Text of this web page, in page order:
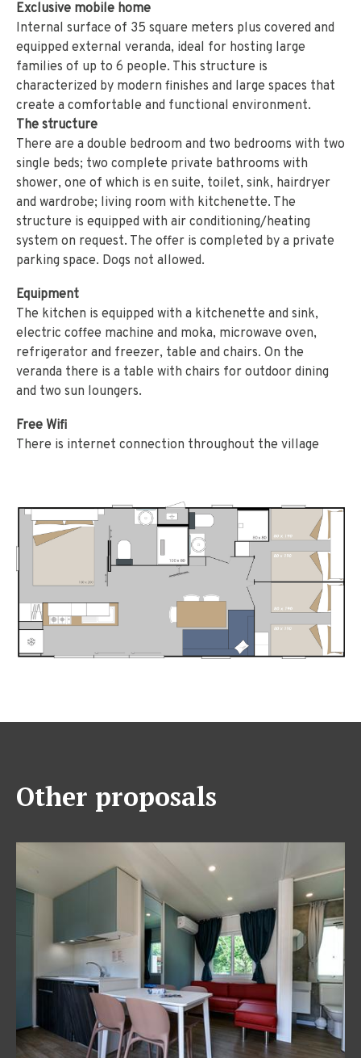
Exclusive mobile home
Internal surface of 35 square meters plus covered and
equipped external veranda, ideal for hosting large
families of up to 6 people. This structure is
characterized by modern finishes and large spaces that
create a comfortable and functional environment.
The structure
There are a double bedroom and two bedrooms with two
single beds; two complete private bathrooms with
shower, one of which is en suite, toilet, sink, hairdryer
and wardrobe; living room with kitchenette. The
structure is equipped with air conditioning/heating
system on request. The offer is completed by a private
parking space. Dogs not allowed.
Equipment
The kitchen is equipped with a kitchenette and sink,
electric coffee machine and moka, microwave oven,
refrigerator and freezer, table and chairs. On the
veranda there is a table with chairs for outdoor dining
and two sun loungers.
Free Wifi
There is internet connection throughout the village
Other proposals